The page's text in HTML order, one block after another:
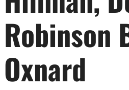
Robinson
Oxnard